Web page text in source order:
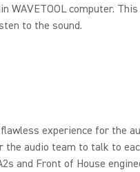
WAVETOOL computer. This
to the sound.
experience for the
the audio team to talk to
and Front of House